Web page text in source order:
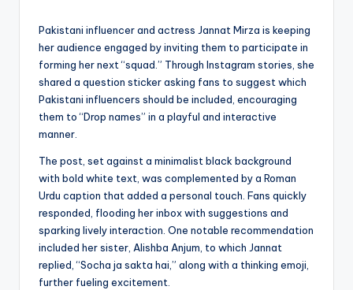
Pakistani influencer and actress Jannat Mirza is keeping
her audience engaged by inviting them to participate in
forming her next “squad.” Through Instagram stories, she
shared a question sticker asking fans to suggest which
Pakistani influencers should be included, encouraging
them to “Drop names” in a playful and interactive
manner.
The post, set against a minimalist black background
with bold white text, was complemented by a Roman
Urdu caption that added a personal touch. Fans quickly
responded, flooding her inbox with suggestions and
sparking lively interaction. One notable recommendation
included her sister, Alishba Anjum, to which Jannat
replied, “Socha ja sakta hai,” along with a thinking emoji,
further fueling excitement.